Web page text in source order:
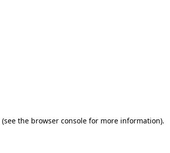
(see the browser console for more information).